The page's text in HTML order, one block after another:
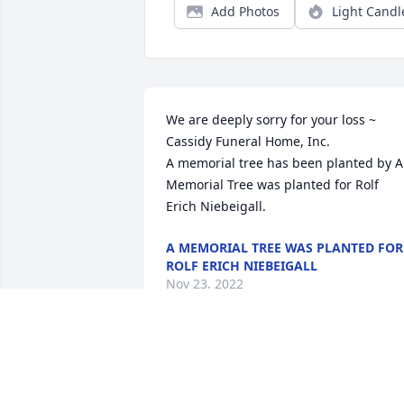
Add Photos Light
We are deeply sorry for your loss ~
Cassidy Funeral Home, Inc.
A memorial tree has been planted by A
Memorial Tree was planted for Rolf
Erich Niebeigall.
A MEMORIAL TREE WAS PLANTED FOR
ROLF ERICH NIEBEIGALL
Nov 23, 2022